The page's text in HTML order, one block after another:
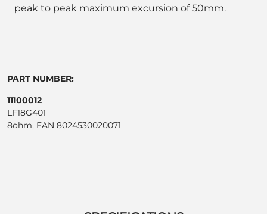
peak to peak maximum excursion of 50mm.
PART NUMBER:
11100012
LF18G401
8ohm, EAN 8024530020071